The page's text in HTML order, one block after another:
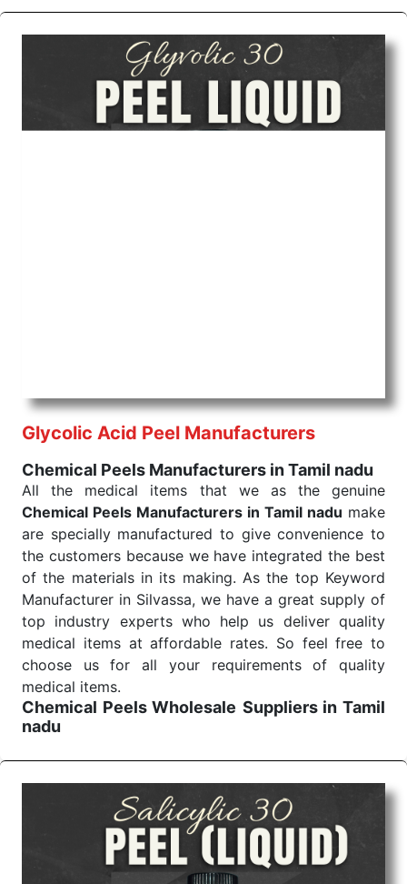
Glycolic Acid Peel Manufacturers
Chemical Peels Manufacturers in Tamil nadu
All the medical items that we as the genuine
Chemical Peels Manufacturers in Tamil nadu make
are specially manufactured to give convenience to
the customers because we have integrated the best
of the materials in its making. As the top Keyword
Manufacturer in Silvassa, we have a great supply of
top industry experts who help us deliver quality
medical items at affordable rates. So feel free to
choose us for all your requirements of quality
medical items.
Chemical Peels Wholesale Suppliers in Tamil
nadu
diagnostics, surgery, emergency, and routine check-
ups all help meet healthcare professionals' varied
needs. Consider us for all the needs of your
Keyword Wholesale Suppliers in Dadra and Nagar
Haveli. Such versatility allows streamlining in use